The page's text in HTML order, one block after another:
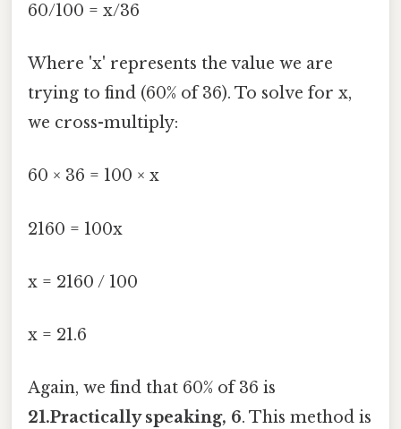
60/100 = x/36
Where 'x' represents the value we are
trying to find (60% of 36). To solve for x,
we cross-multiply:
60 × 36 = 100 × x
2160 = 100x
x = 2160 / 100
x = 21.6
Again, we find that 60% of 36 is
21.Practically speaking, 6. This method is